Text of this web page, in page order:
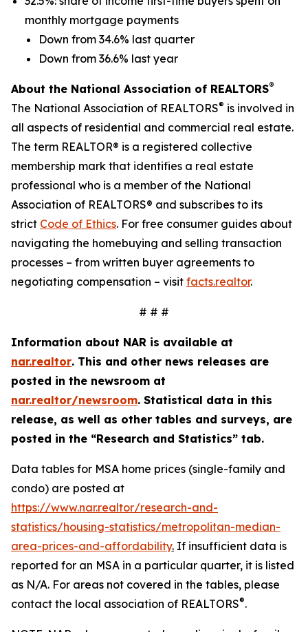
monthly mortgage payments
Down from 34.6% last quarter
Down from 36.6% last year
About the National Association of REALTORS®
The National Association of REALTORS® is involved in
all aspects of residential and commercial real estate.
The term REALTOR® is a registered collective
membership mark that identifies a real estate
professional who is a member of the National
Association of REALTORS® and subscribes to its
strict Code of Ethics. For free consumer guides about
navigating the homebuying and selling transaction
processes – from written buyer agreements to
negotiating compensation – visit facts.realtor.
# # #
Information about NAR is available at
nar.realtor. This and other news releases are
posted in the newsroom at
nar.realtor/newsroom. Statistical data in this
release, as well as other tables and surveys, are
posted in the “Research and Statistics” tab.
Data tables for MSA home prices (single-family and
condo) are posted at
https://www.nar.realtor/research-and-
statistics/housing-statistics/metropolitan-median-
area-prices-and-affordability. If insufficient data is
reported for an MSA in a particular quarter, it is listed
as N/A. For areas not covered in the tables, please
contact the local association of REALTORS®.